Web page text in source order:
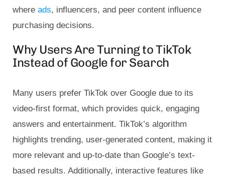
where ads, influencers, and peer content influence
purchasing decisions.
Why Users Are Turning to TikTok
Instead of Google for Search
Many users prefer TikTok over Google due to its
video-first format, which provides quick, engaging
answers and entertainment. TikTok’s algorithm
highlights trending, user-generated content, making it
more relevant and up-to-date than Google’s text-
based results. Additionally, interactive features like